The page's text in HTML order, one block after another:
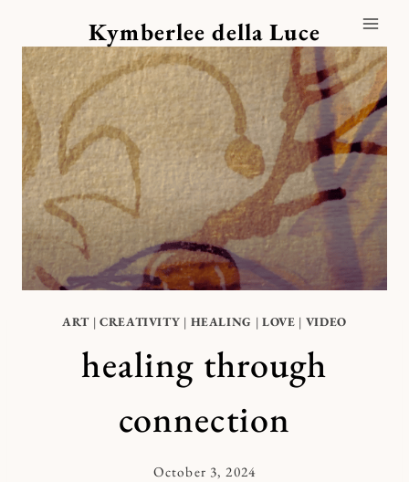
content
Kymberlee della Luce
ART| CREATIVITY | HEALING |LOVE | VIDEO
healing through
connection
By
October 3, 2024